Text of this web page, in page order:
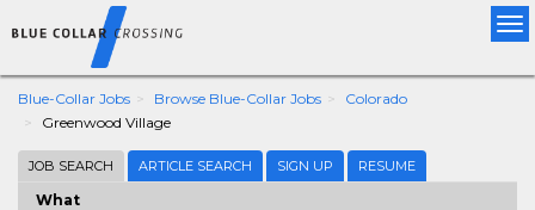
Blue-Collar Jobs Browse Blue-Collar Jobs
Colorado
Greenwood Village
JOB SEARCH ARTICLE SEARCH SIGN UP RESUME
What